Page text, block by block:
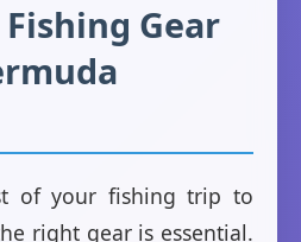
Gear
of your fishing trip to
right gear is essential.